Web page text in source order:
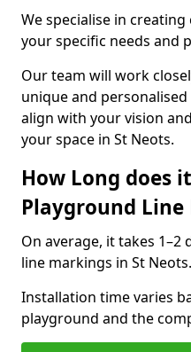
We specialise in
your specific needs and
Our team will work
unique and
align with your vision
your space in St Neots.
How Long does
Playground
On average, it takes
line markings in St Neots.
Installation time varies
playground and the